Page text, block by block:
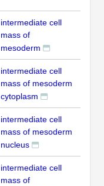
intermediate cell
mass of
mesoderm
intermediate cell
mass of mesoderm
cytoplasm
intermediate cell
mass of mesoderm
nucleus
intermediate cell
mass of